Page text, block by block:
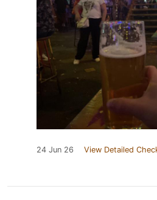
24 Jun 26 View Detailed